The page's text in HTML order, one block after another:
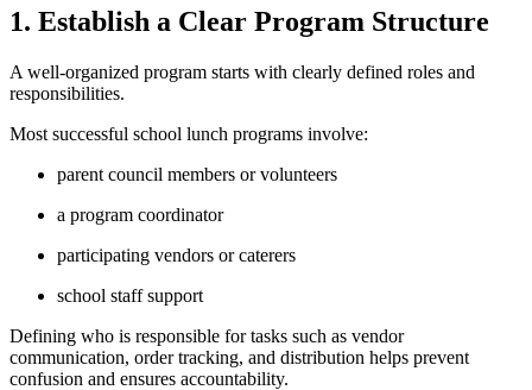
1. Establish a Clear Program Structure
A well-organized program starts with clearly defined roles and
responsibilities.
Most successful school lunch programs involve:
parent council members or volunteers
a program coordinator
participating vendors or caterers
school staff support
Defining who is responsible for tasks such as vendor
communication, order tracking, and distribution helps prevent
confusion and ensures accountability.